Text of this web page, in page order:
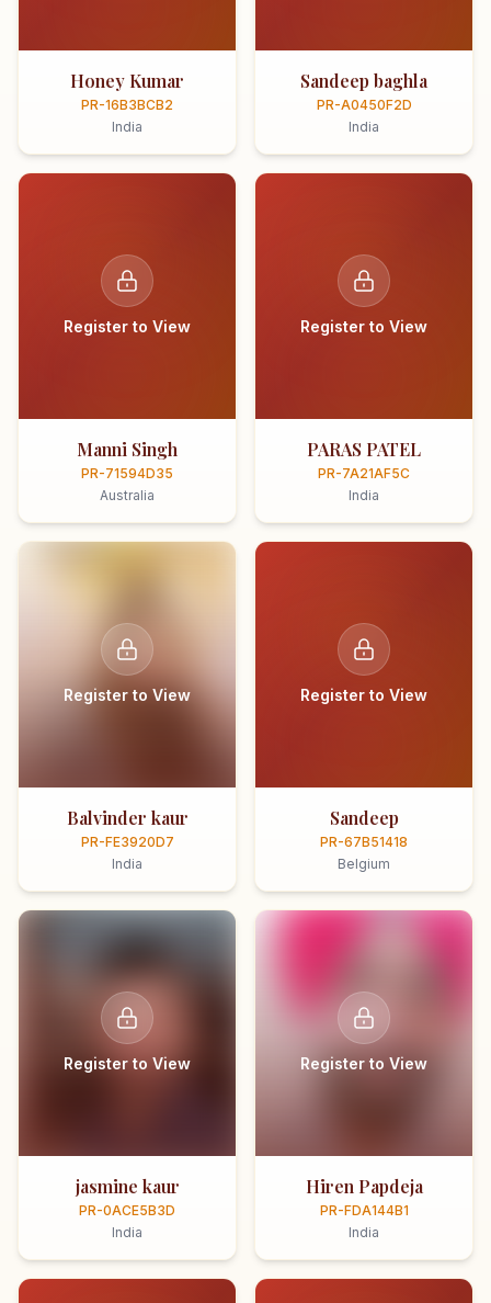
Honey Kumar
PR-16B3BCB2
India
Sandeep baghla
PR-A0450F2D
India
Register to View
Manni Singh
PR-71594D35
Australia
Register to View
PARAS PATEL
PR-7A21AF5C
India
Register to View
Balvinder kaur
PR-FE3920D7
India
Register to View
Sandeep
PR-67B51418
Belgium
Register to View
jasmine kaur
PR-0ACE5B3D
India
Register to View
Hiren Papdeja
PR-FDA144B1
India